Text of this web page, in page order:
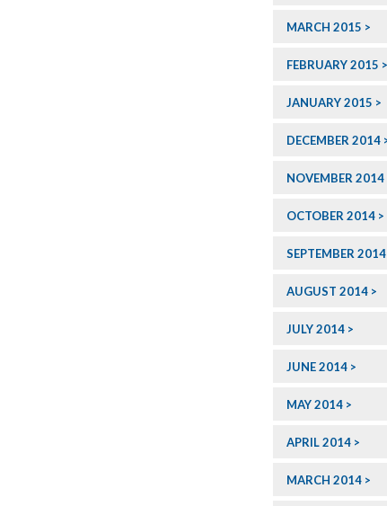
MARCH 2015
FEBRUARY 2015
JANUARY 2015
DECEMBER 2014
NOVEMBER 2014
OCTOBER 2014
SEPTEMBER 2014
AUGUST 2014
JULY 2014
JUNE 2014
MAY 2014
APRIL 2014
MARCH 2014